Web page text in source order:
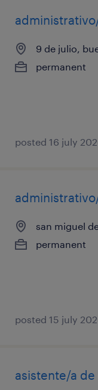
9 de julio,
permanent
posted 16 july
san miguel
permanent
posted 15 july
asistente/a